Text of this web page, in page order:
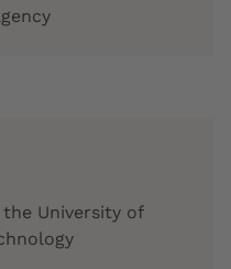
University of